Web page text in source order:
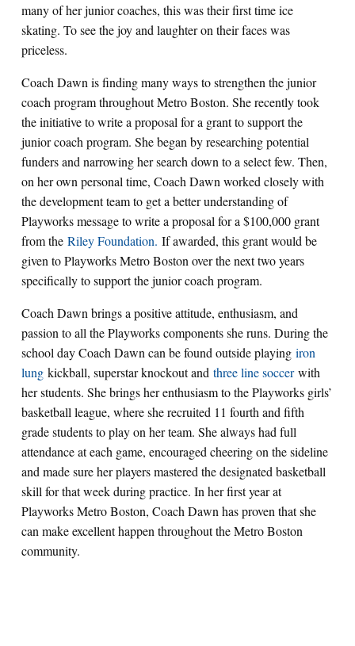
many of her junior coaches, this was their first time ice
skating. To see the joy and laughter on their faces was
priceless.
Coach Dawn is finding many ways to strengthen the junior
coach program throughout Metro Boston. She recently took
the initiative to write a proposal for a grant to support the
junior coach program. She began by researching potential
funders and narrowing her search down to a select few. Then,
on her own personal time, Coach Dawn worked closely with
the development team to get a better understanding of
Playworks message to write a proposal for a $100,000 grant
from the Riley Foundation. If awarded, this grant would be
given to Playworks Metro Boston over the next two years
specifically to support the junior coach program.
Coach Dawn brings a positive attitude, enthusiasm, and
passion to all the Playworks components she runs. During the
school day Coach Dawn can be found outside playing iron
lung kickball, superstar knockout and three line soccerwith
her students. She brings her enthusiasm to the Playworks girls’
basketball league, where she recruited 11 fourth and fifth
grade students to play on her team. She always had full
attendance at each game, encouraged cheering on the sideline
and made sure her players mastered the designated basketball
skill for that week during practice. In her first year at
Playworks Metro Boston, Coach Dawn has proven that she
can make excellent happen throughout the Metro Boston
community.